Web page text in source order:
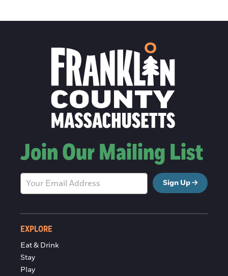
Join Our Mailing List
Sign Up
EXPLORE
Eat & Drink
Stay
Play